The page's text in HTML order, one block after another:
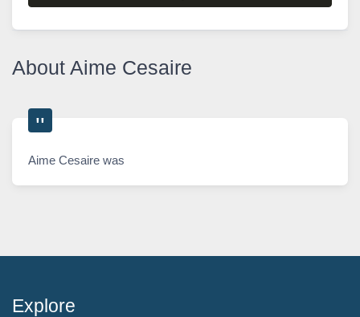
About Aime Cesaire
Aime Cesaire was
Explore